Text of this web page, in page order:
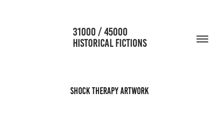
                      31000 / 45000
HISTORICAL FICTIONS
Shock Therapy Artwork